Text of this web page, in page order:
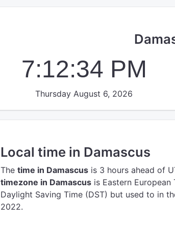
7:12:34 PM
Thursday August 6, 2026
Local time in Damascus
The time in Damascus is 3 hours ahead of
timezone in Damascus is Eastern European
Daylight Saving Time (DST) but used to in
2022.